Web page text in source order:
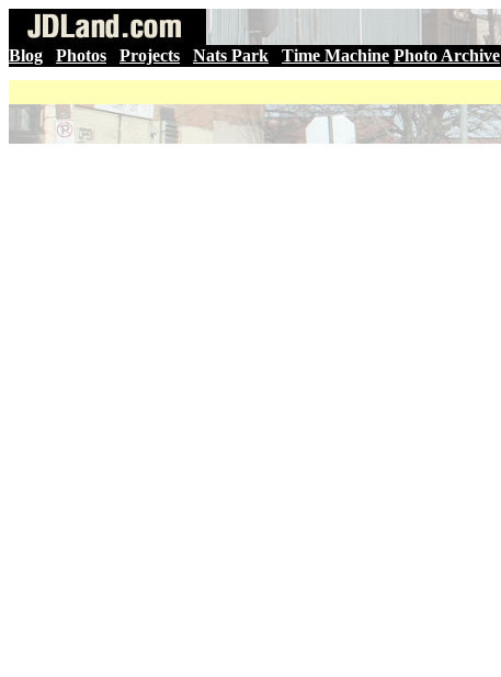
Blog Photos Projects Nats Park Time Machine Photo Archive